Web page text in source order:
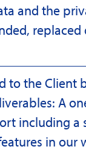
and the
to the Client
A
including a
in our